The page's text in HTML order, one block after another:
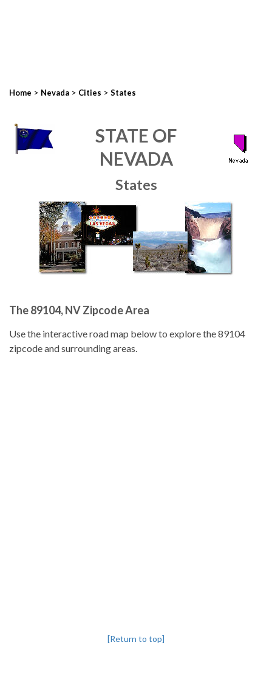
Home > Nevada > Cities > States
STATE OF
NEVADA
States
The 89104, NV Zipcode Area
Use the interactive road map below to explore the 89104
zipcode and surrounding areas.
[Return to top]